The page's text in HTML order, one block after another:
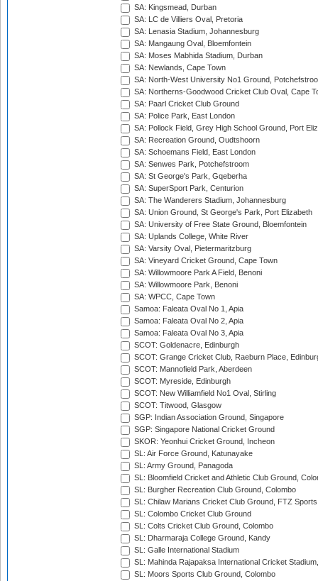
SA: Kingsmead, Durban
SA: LC de Villiers Oval, Pretoria
SA: Lenasia Stadium, Johannesburg
SA: Mangaung Oval, Bloemfontein
SA: Moses Mabhida Stadium, Durban
SA: Newlands, Cape Town
SA: North-West University No1 Ground,
SA: Northerns-Goodwood Cricket Club Oval, Cape
SA: Paarl Cricket Club Ground
SA: Police Park, East London
SA: Pollock Field, Grey High School Ground, Port
SA: Recreation Ground, Oudtshoorn
SA: Schoemans Field, East London
SA: Senwes Park, Potchefstroom
SA: St George's Park, Gqeberha
SA: SuperSport Park, Centurion
SA: The Wanderers Stadium, Johannesburg
SA: Union Ground, St George's Park, Port Elizabeth
SA: University of Free State Ground, Bloemfontein
SA: Uplands College, White River
SA: Varsity Oval, Pietermaritzburg
SA: Vineyard Cricket Ground, Cape Town
SA: Willowmoore Park A Field, Benoni
SA: Willowmoore Park, Benoni
SA: WPCC, Cape Town
Samoa: Faleata Oval No 1, Apia
Samoa: Faleata Oval No 2, Apia
Samoa: Faleata Oval No 3, Apia
SCOT: Goldenacre, Edinburgh
SCOT: Grange Cricket Club, Raeburn Place,
SCOT: Mannofield Park, Aberdeen
SCOT: Myreside, Edinburgh
SCOT: New Williamfield No1 Oval, Stirling
SCOT: Titwood, Glasgow
SGP: Indian Association Ground, Singapore
SGP: Singapore National Cricket Ground
SKOR: Yeonhui Cricket Ground, Incheon
SL: Air Force Ground, Katunayake
SL: Army Ground, Panagoda
SL: Bloomfield Cricket and Athletic Club Ground,
SL: Burgher Recreation Club Ground, Colombo
SL: Chilaw Marians Cricket Club Ground, FTZ
SL: Colombo Cricket Club Ground
SL: Colts Cricket Club Ground, Colombo
SL: Dharmaraja College Ground, Kandy
SL: Galle International Stadium
SL: Mahinda Rajapaksa International Cricket
SL: Moors Sports Club Ground, Colombo